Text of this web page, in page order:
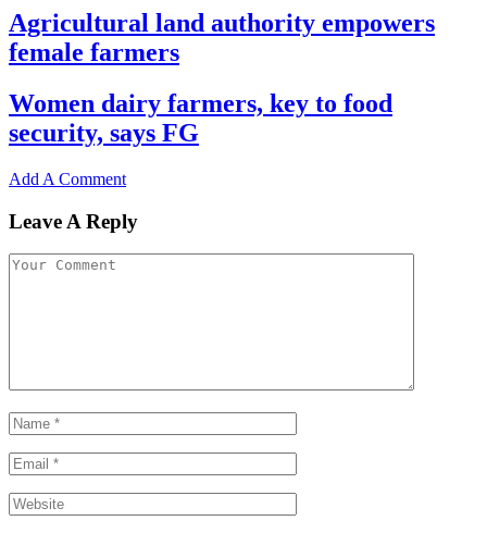
Agricultural land authority empowers
female farmers
Women dairy farmers, key to food
security, says FG
Add A Comment
Leave A Reply